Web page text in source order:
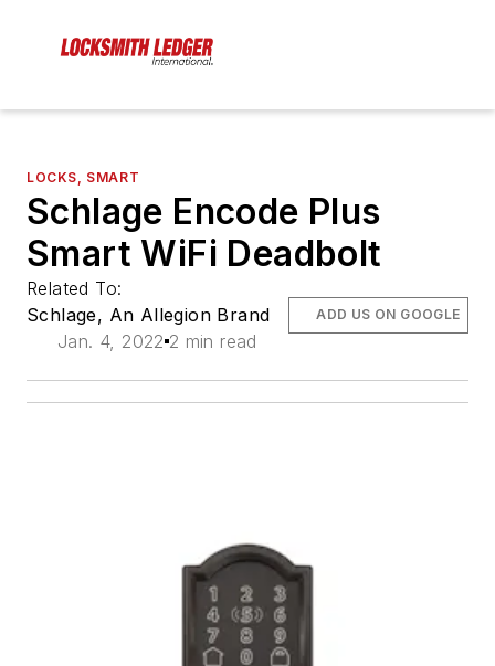
LOCKS, SMART
Schlage Encode Plus
Smart WiFi Deadbolt
Related To:
Schlage, An Allegion Brand
Jan. 4, 2022 2 min read
ADD US ON GOOGLE